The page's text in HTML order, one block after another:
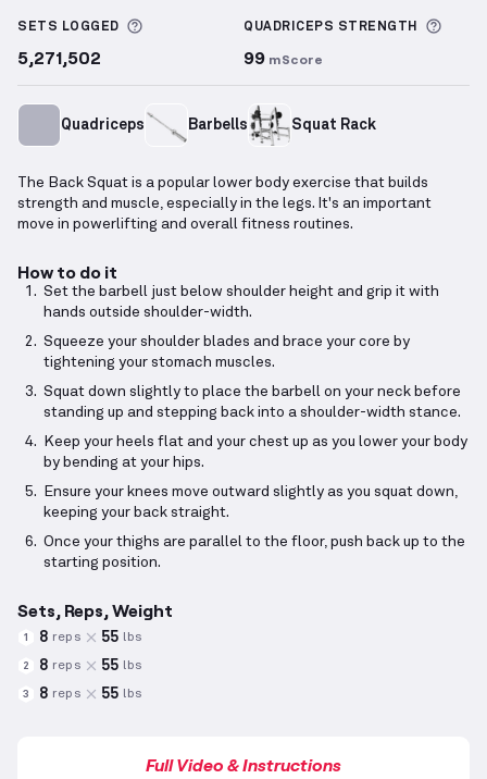
SETS LOGGED More information about Sets Logged
5,271,502
QUADRICEPS STRENGTH
99 mScore
Quadriceps Barbells Squat Rack
The Back Squat is a popular lower body exercise that builds
strength and muscle, especially in the legs. It's an important
move in powerlifting and overall fitness routines.
How to do it
Set the barbell just below shoulder height and grip it with
hands outside shoulder-width.
Squeeze your shoulder blades and brace your core by
tightening your stomach muscles.
Squat down slightly to place the barbell on your neck before
standing up and stepping back into a shoulder-width stance.
Keep your heels flat and your chest up as you lower your body
by bending at your hips.
Ensure your knees move outward slightly as you squat down,
keeping your back straight.
Once your thighs are parallel to the floor, push back up to the
starting position.
Sets, Reps, Weight
1 8 reps 55 lbs
2 8 reps 55 lbs
3 8 reps 55 lbs
Full Video & Instructions